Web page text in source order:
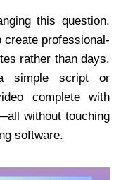
this question.
create professional-
rather than days.
simple script or
complete with
without touching
software.